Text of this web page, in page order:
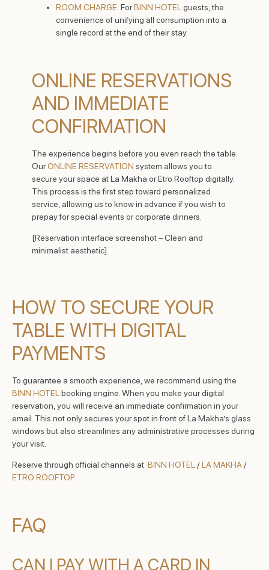
ROOM CHARGE: ForBINN HOTEL guests, the
convenience of unifying all consumption into a
single record at the end of their stay.
ONLINE RESERVATIONS
AND IMMEDIATE
CONFIRMATION
The experience begins before you even reach the table.
OurONLINE RESERVATION system allows you to
secure your space at La Makha or Etro Rooftop digitally.
This process is the first step toward personalized
service, allowing us to know in advance if you wish to
prepay for special events or corporate dinners.
[Reservation interface screenshot – Clean and
minimalist aesthetic]
HOW TO SECURE YOUR
TABLE WITH DIGITAL
PAYMENTS
To guarantee a smooth experience, we recommend using the
BINN HOTEL booking engine. When you make your digital
reservation, you will receive an immediate confirmation in your
email. This not only secures your spot in front of La Makha’s glass
windows but also streamlines any administrative processes during
your visit.
Reserve through official channels at BINN HOTEL /LA MAKHA /
ETRO ROOFTOP
FAQ
CAN I PAY WITH A CARD IN